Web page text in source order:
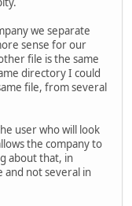
we separate
sense for our
file is the same
directory I could
file, from several
user who will look
the company to
about that, in
and not several in